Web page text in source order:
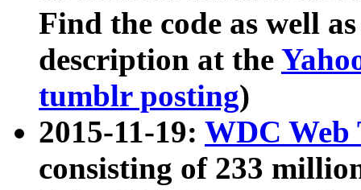
Find the code as well
description at the
tumblr posting)
2015-11-19: WDC Web
consisting of 233